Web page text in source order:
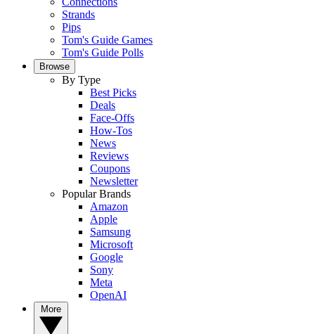
Strands
Pips
Tom's Guide Games
Tom's Guide Polls
Browse
By Type
Best Picks
Deals
Face-Offs
How-Tos
News
Reviews
Coupons
Newsletter
Popular Brands
Amazon
Apple
Samsung
Microsoft
Google
Sony
Meta
OpenAI